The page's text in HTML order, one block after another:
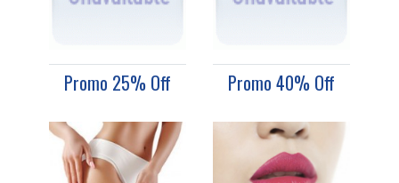
Promo 25% Off Promo 40% Off